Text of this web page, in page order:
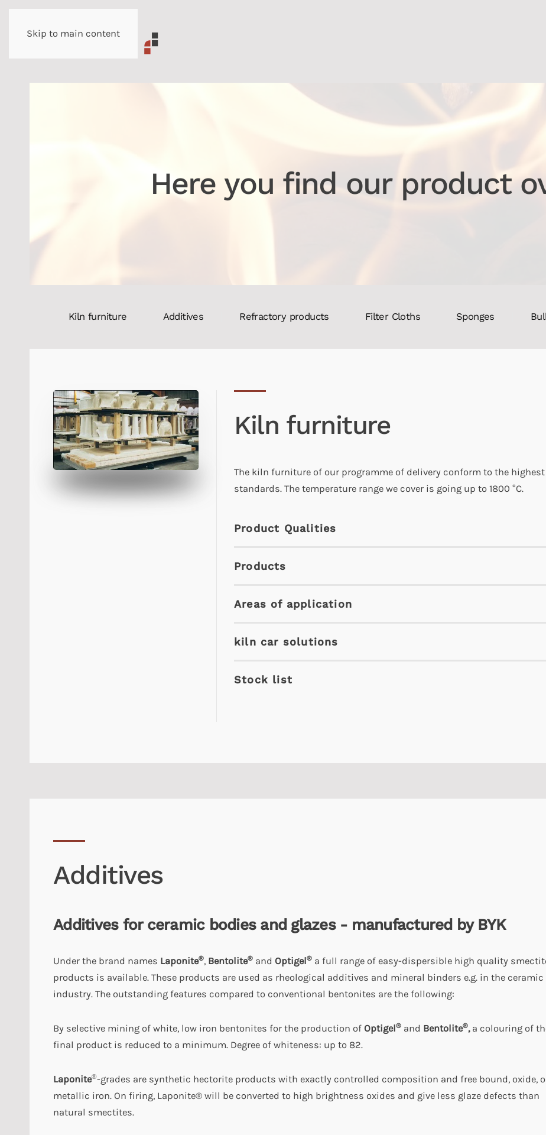
Skip to main content
Here you find our product
Kiln furniture Additives Refractory products Filter Cloths Sponges
Kiln furniture
The kiln furniture of our programme of delivery conform to the
standards. The temperature range we cover is going up to 1800 °C.
Product Qualities
Products
Areas of application
kiln car solutions
Stock list
Additives
Additives for ceramic bodies and glazes - manufactured by BYK
Under the brand names Laponite®, Bentolite® and Optigel® a full range of easy-dispersible high quality
products is available. These products are used as rheological additives and mineral binders e.g. in the ceramic
industry. The outstanding features compared to conventional bentonites are the following:
By selective mining of white, low iron bentonites for the production of Optigel® and Bentolite®,a colouring of
final product is reduced to a minimum. Degree of whiteness: up to 82.
Laponite®-grades are synthetic hectorite products with exactly controlled composition and free bound, oxide,
metallic iron. On firing, Laponite® will be converted to high brightness oxides and give less glaze defects than
natural smectites.